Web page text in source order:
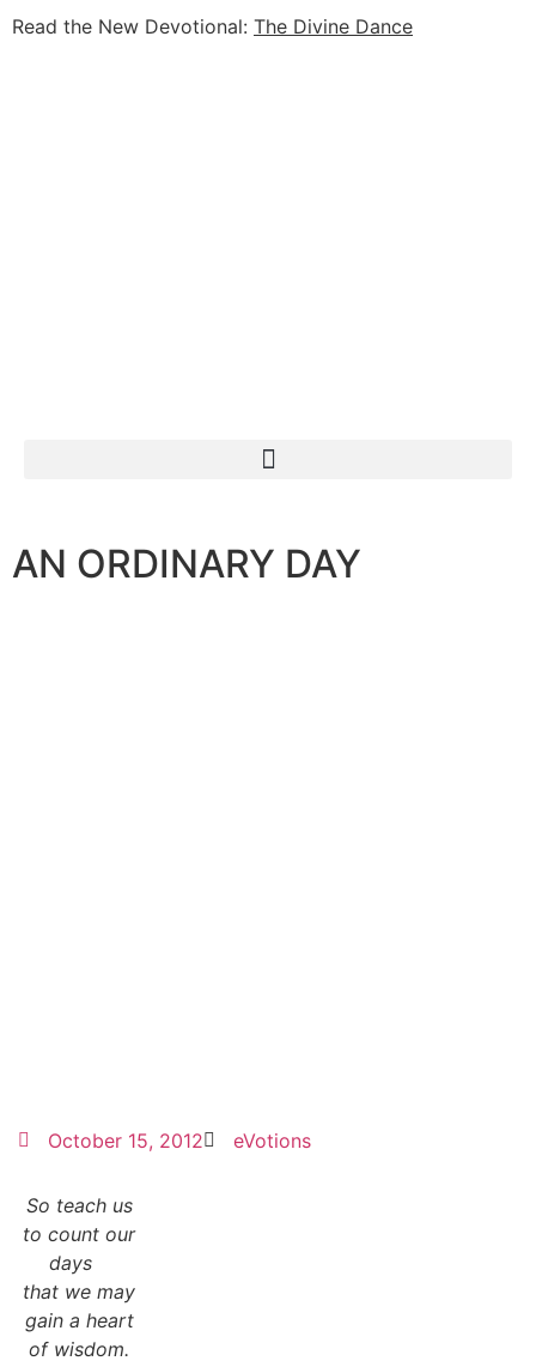
Read the New Devotional: The Divine Dance
AN ORDINARY DAY
October 15, 2012 eVotions
So teach us
to count our
days
that we may
gain a heart
of wisdom.